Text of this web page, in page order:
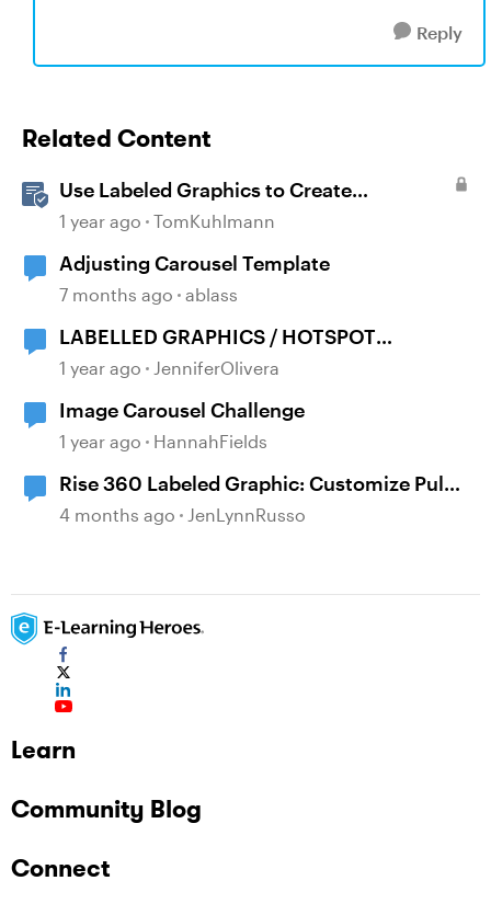
Reply
Related Content
Use Labeled Graphics to Create
Interactive Markers in Rise 360
1 year ago TomKuhlmann
Adjusting Carousel Template
7 months ago ablass
LABELLED GRAPHICS / HOTSPOT
ANIMATIONS
1 year ago JenniferOlivera
Image Carousel Challenge
1 year ago HannahFields
Rise 360 Labeled Graphic: Customize Pulse
Color/Transparency
4 months ago JenLynnRusso
Learn
Community Blog
Connect